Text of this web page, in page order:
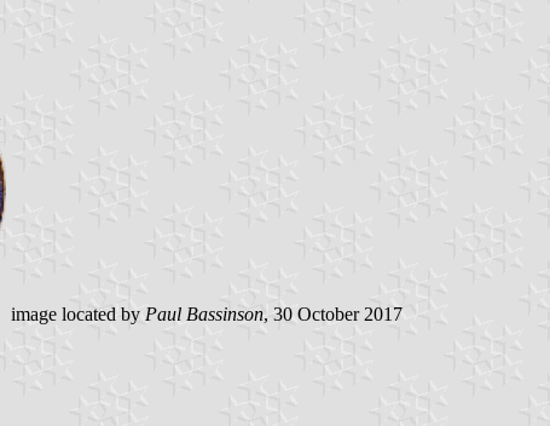
image located by Paul Bassinson, 30 October 2017